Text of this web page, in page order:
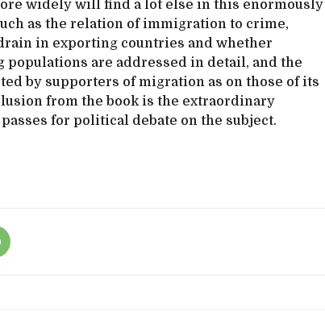
widely will find a lot else in this enormously
as the relation of immigration to crime,
in exporting countries and whether
are addressed in detail, and the
by supporters of migration as on those of its
from the book is the extraordinary
for political debate on the subject.